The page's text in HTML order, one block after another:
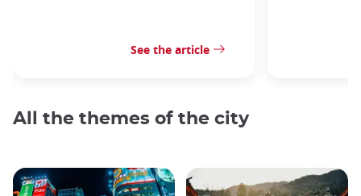
See the article
All the themes of the city